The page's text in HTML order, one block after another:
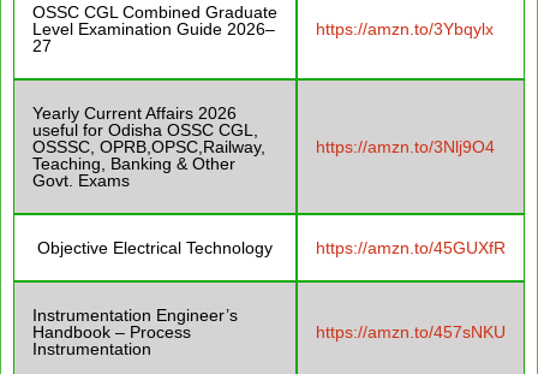
OSSC CGL Combined Graduate
Level Examination Guide 2026–
27
https://amzn.to/3Ybqylx
Yearly Current Affairs 2026
useful for Odisha OSSC CGL,
OSSSC, OPRB,OPSC,Railway,
Teaching, Banking & Other
Govt. Exams
https://amzn.to/3Nlj9O4
Objective Electrical Technology https://amzn.to/45GUXfR
Instrumentation Engineer’s
Handbook – Process
Instrumentation
https://amzn.to/457sNKU